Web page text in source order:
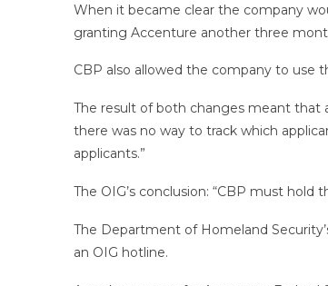
When it became clear the company
granting Accenture another three
CBP also allowed the company to use
The result of both changes meant that
there was no way to track which
applicants.”
The OIG’s conclusion: “CBP must
The Department of Homeland
an OIG hotline.